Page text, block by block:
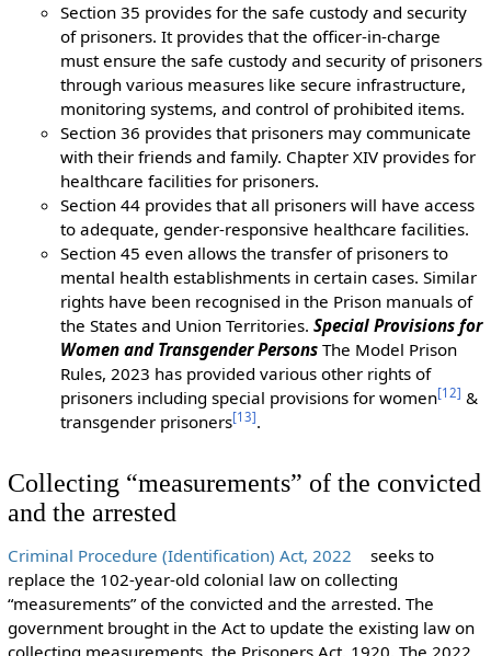
Section 35 provides for the safe custody and security
of prisoners. It provides that the officer-in-charge
must ensure the safe custody and security of prisoners
through various measures like secure infrastructure,
monitoring systems, and control of prohibited items.
Section 36 provides that prisoners may communicate
with their friends and family. Chapter XIV provides for
healthcare facilities for prisoners.
Section 44 provides that all prisoners will have access
to adequate, gender-responsive healthcare facilities.
Section 45 even allows the transfer of prisoners to
mental health establishments in certain cases. Similar
rights have been recognised in the Prison manuals of
the States and Union Territories.Special Provisions for
Women and Transgender Persons The Model Prison
Rules, 2023 has provided various other rights of
prisoners including special provisions for women[12] &
transgender prisoners[13].
Collecting “measurements” of the convicted
and the arrested
Criminal Procedure (Identification) Act, 2022
seeks to
replace the 102-year-old colonial law on collecting
“measurements” of the convicted and the arrested. The
government brought in the Act to update the existing law on
collecting measurements, the Prisoners Act, 1920. The 2022